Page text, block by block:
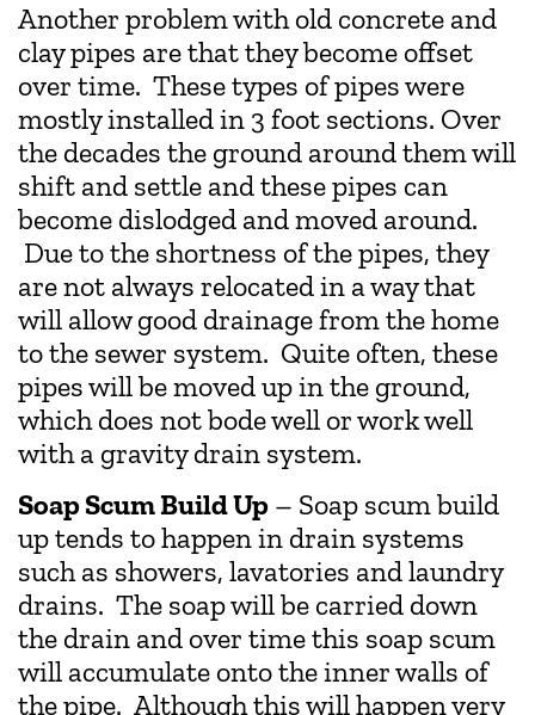
Another problem with old concrete and
clay pipes are that they become offset
over time. These types of pipes were
mostly installed in 3 foot sections. Over
the decades the ground around them will
shift and settle and these pipes can
become dislodged and moved around.
Due to the shortness of the pipes, they
are not always relocated in a way that
will allow good drainage from the home
to the sewer system. Quite often, these
pipes will be moved up in the ground,
which does not bode well or work well
with a gravity drain system.
Soap Scum Build Up – Soap scum build
up tends to happen in drain systems
such as showers, lavatories and laundry
drains. The soap will be carried down
the drain and over time this soap scum
will accumulate onto the inner walls of
the pipe. Although this will happen very